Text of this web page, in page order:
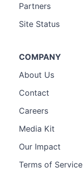
Partners
Site Status
COMPANY
About Us
Contact
Careers
Media Kit
Our Impact
Terms of Service